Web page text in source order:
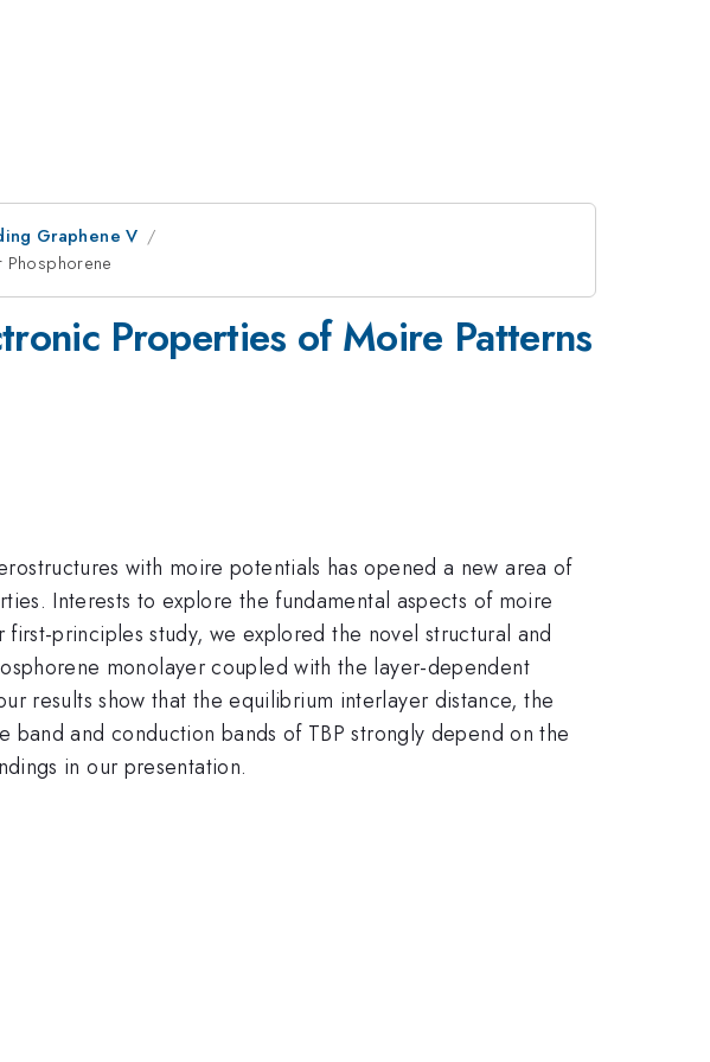
Graphene V
Phosphorene
Properties of Moire Patterns
with moire potentials has opened a new area of
Interests to explore the fundamental aspects of moire
principles study, we explored the novel structural and
monolayer coupled with the layer-dependent
results show that the equilibrium interlayer distance, the
and conduction bands of TBP strongly depend on the
in our presentation.